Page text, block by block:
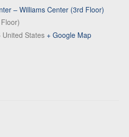
– Williams Center (3rd Floor)
United States + Google Map